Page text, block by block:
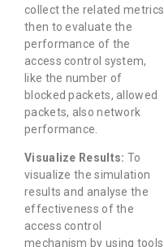
collect the related metrics
then to evaluate the
performance of the
access control system,
like the number of
blocked packets, allowed
packets, also network
performance.
Visualize Results: To
visualize the simulation
results and analyse the
effectiveness of the
access control
mechanism by using tools